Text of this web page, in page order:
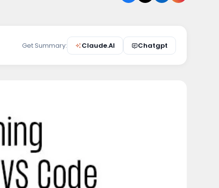
Get Summary: Claude.AI Chatgpt